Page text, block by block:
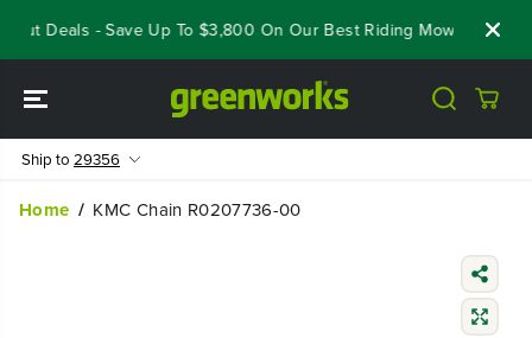
CONTENT
Deals - Save Up To $3,800 On Our Best Riding Mowers!
Ship to 29356
Home KMC Chain R0207736-00